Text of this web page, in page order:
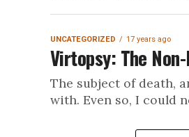
UNCATEGORIZED 17 years ago
Virtopsy: The
The subject of death,
with. Even so, I could